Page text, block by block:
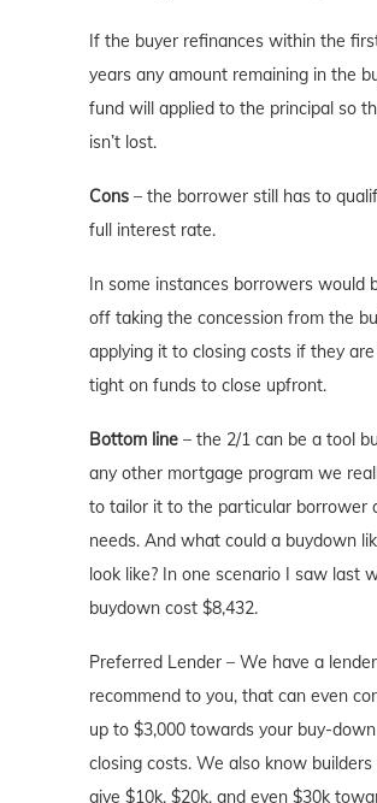
If the buyer refinances within the
years any amount remaining in the
fund will applied to the principal so
isn’t lost.
Cons – the borrower still has to
full interest rate.
In some instances borrowers would
off taking the concession from the
applying it to closing costs if they
tight on funds to close upfront.
Bottom line – the 2/1 can be a tool
any other mortgage program we
to tailor it to the particular borrower
needs. And what could a buydown
look like? In one scenario I saw last
buydown cost $8,432.
Preferred Lender – We have a
recommend to you, that can even
up to $3,000 towards your buy-
closing costs. We also know
give $10k, $20k, and even $30k